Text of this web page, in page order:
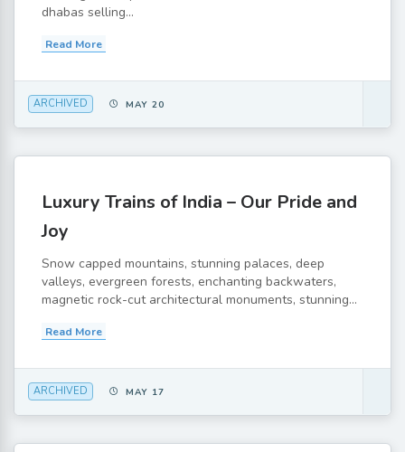
dhabas selling...
Read More
ARCHIVED MAY 20
Luxury Trains of India – Our Pride and
Joy
Snow capped mountains, stunning palaces, deep
valleys, evergreen forests, enchanting backwaters,
magnetic rock-cut architectural monuments, stunning...
Read More
ARCHIVED MAY 17